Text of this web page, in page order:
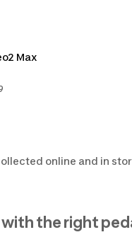
Max
online and in
the right